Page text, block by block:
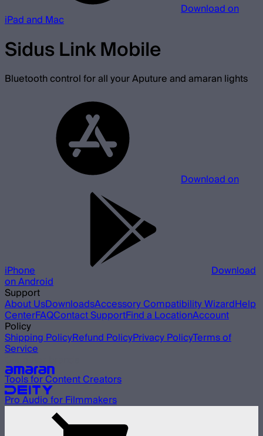
Download on
iPad and Mac
Sidus Link Mobile
Bluetooth control for all your Aputure and amaran lights
Download on
iPhone Download
on Android
Support
About UsDownloadsAccessory Compatibility WizardHelp
CenterFAQContact SupportFind a LocationAccount
Policy
Shipping PolicyRefund PolicyPrivacy PolicyTerms of
Service
Tools for Content Creators
Pro Audio for Filmmakers